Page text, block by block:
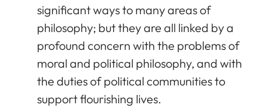
significant ways to many areas of
philosophy; but they are all linked by a
profound concern with the problems of
moral and political philosophy, and with
the duties of political communities to
support flourishing lives.